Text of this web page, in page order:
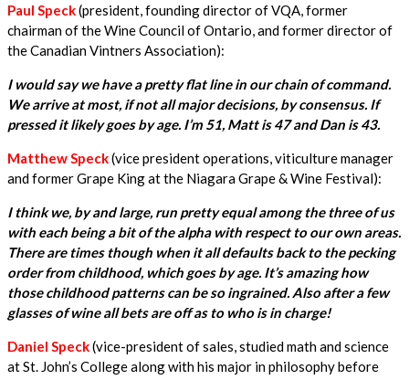
Paul Speck(president, founding director of VQA, former
chairman of the Wine Council of Ontario, and former director of
the Canadian Vintners Association):
I would say we have a pretty flat line in our chain of command.
We arrive at most, if not all major decisions, by consensus. If
pressed it likely goes by age. I’m 51, Matt is 47 and Dan is 43.
Matthew Speck(vice president operations, viticulture manager
and former Grape King at the Niagara Grape & Wine Festival):
I think we, by and large, run pretty equal among the three of us
with each being a bit of the alpha with respect to our own areas.
There are times though when it all defaults back to the pecking
order from childhood, which goes by age. It’s amazing how
those childhood patterns can be so ingrained. Also after a few
glasses of wine all bets are off as to who is in charge!
Daniel Speck(vice-president of sales, studied math and science
at St. John’s College along with his major in philosophy before